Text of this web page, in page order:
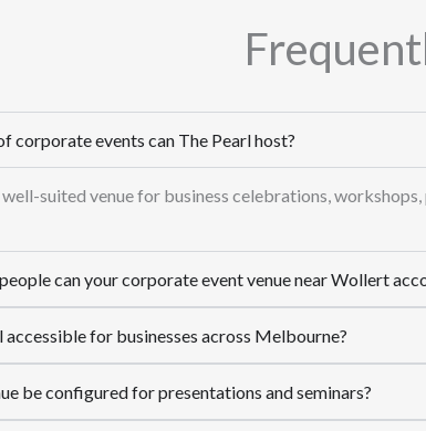
corporate events can The Pearl host?
well-suited venue for business celebrations,
can your corporate event venue near Wollert
accessible for businesses across Melbourne?
be configured for presentations and seminars?